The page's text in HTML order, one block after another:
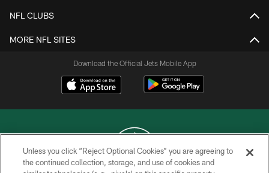
NFL CLUBS
MORE NFL SITES
Download the Official Jets Mobile App
Unless you click “Reject Optional Cookies” you are agreeing to
the continued collection, storage, and use of cookies and